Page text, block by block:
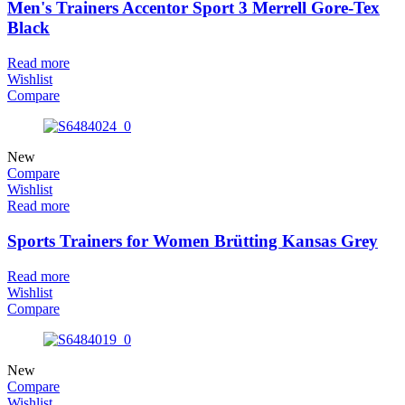
Men's Trainers Accentor Sport 3 Merrell Gore-Tex
Black
Read more
Wishlist
Compare
New
Compare
Wishlist
Read more
Sports Trainers for Women Brütting Kansas Grey
Read more
Wishlist
Compare
New
Compare